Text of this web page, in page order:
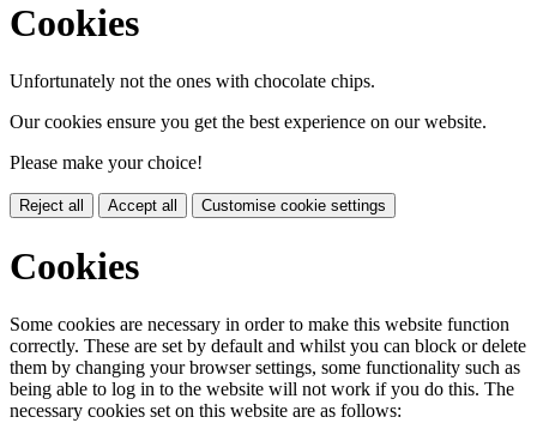
Cookies
Unfortunately not the ones with chocolate chips.
Our cookies ensure you get the best experience on our website.
Please make your choice!
Reject all Accept all Customise cookie settings
Cookies
Some cookies are necessary in order to make this website function
correctly. These are set by default and whilst you can block or delete
them by changing your browser settings, some functionality such as
being able to log in to the website will not work if you do this. The
necessary cookies set on this website are as follows: